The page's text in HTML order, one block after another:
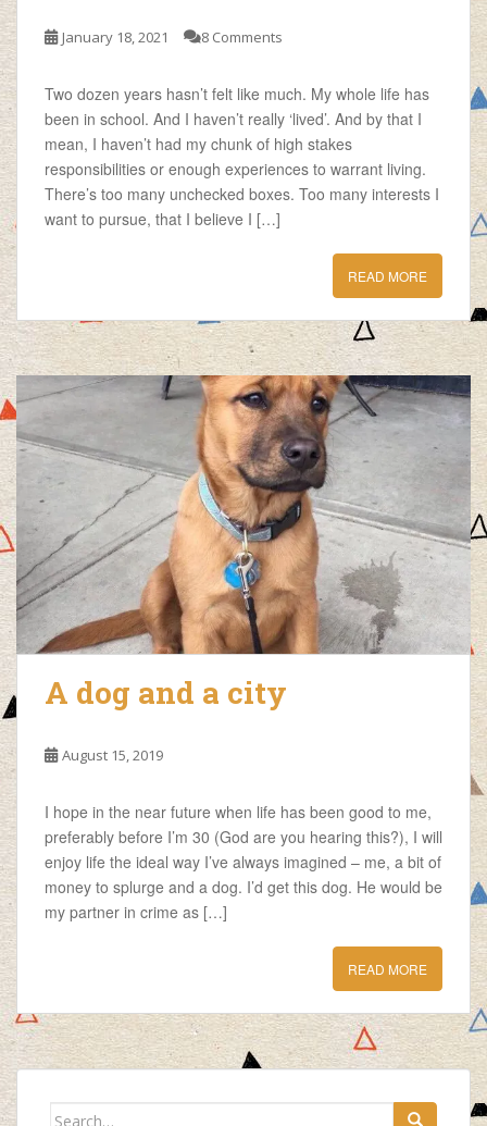
January 18, 2021 8 Comments
Two dozen years hasn’t felt like much. My whole life has
been in school. And I haven’t really ‘lived’. And by that I
mean, I haven’t had my chunk of high stakes
responsibilities or enough experiences to warrant living.
There’s too many unchecked boxes. Too many interests I
want to pursue, that I believe I […]
READ MORE
A dog and a city
August 15, 2019
I hope in the near future when life has been good to me,
preferably before I’m 30 (God are you hearing this?), I will
enjoy life the ideal way I’ve always imagined – me, a bit of
money to splurge and a dog. I’d get this dog. He would be
my partner in crime as […]
READ MORE
Search